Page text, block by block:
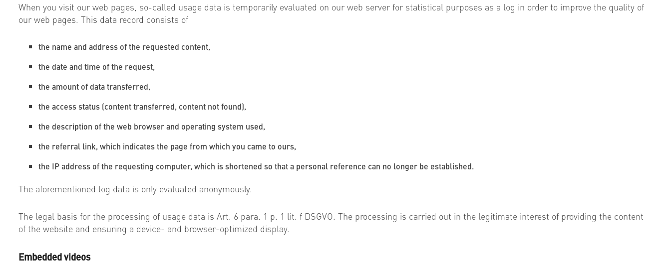
When you visit our web pages, so-called usage data is temporarily evaluated on our web server for statistical purposes as a log in order to improve the quality of
our web pages. This data record consists of
the name and address of the requested content,
the date and time of the request,
the amount of data transferred,
the access status (content transferred, content not found),
the description of the web browser and operating system used,
the referral link, which indicates the page from which you came to ours,
the IP address of the requesting computer, which is shortened so that a personal reference can no longer be established.
The aforementioned log data is only evaluated anonymously.
The legal basis for the processing of usage data is Art. 6 para. 1 p. 1 lit. f DSGVO. The processing is carried out in the legitimate interest of providing the content
of the website and ensuring a device- and browser-optimized display.
Embedded videos